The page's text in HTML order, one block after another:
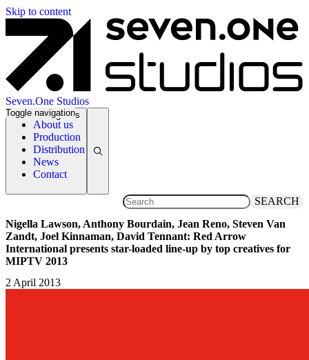
Skip to content
Seven.One Studios
About us
Production
Distribution
News
Contact
Toggle navigation
News Categories
SEARCH
Nigella Lawson, Anthony Bourdain, Jean Reno, Steven Van
Zandt, Joel Kinnaman, David Tennant: Red Arrow
International presents star-loaded line-up by top creatives for
MIPTV 2013
2 April 2013